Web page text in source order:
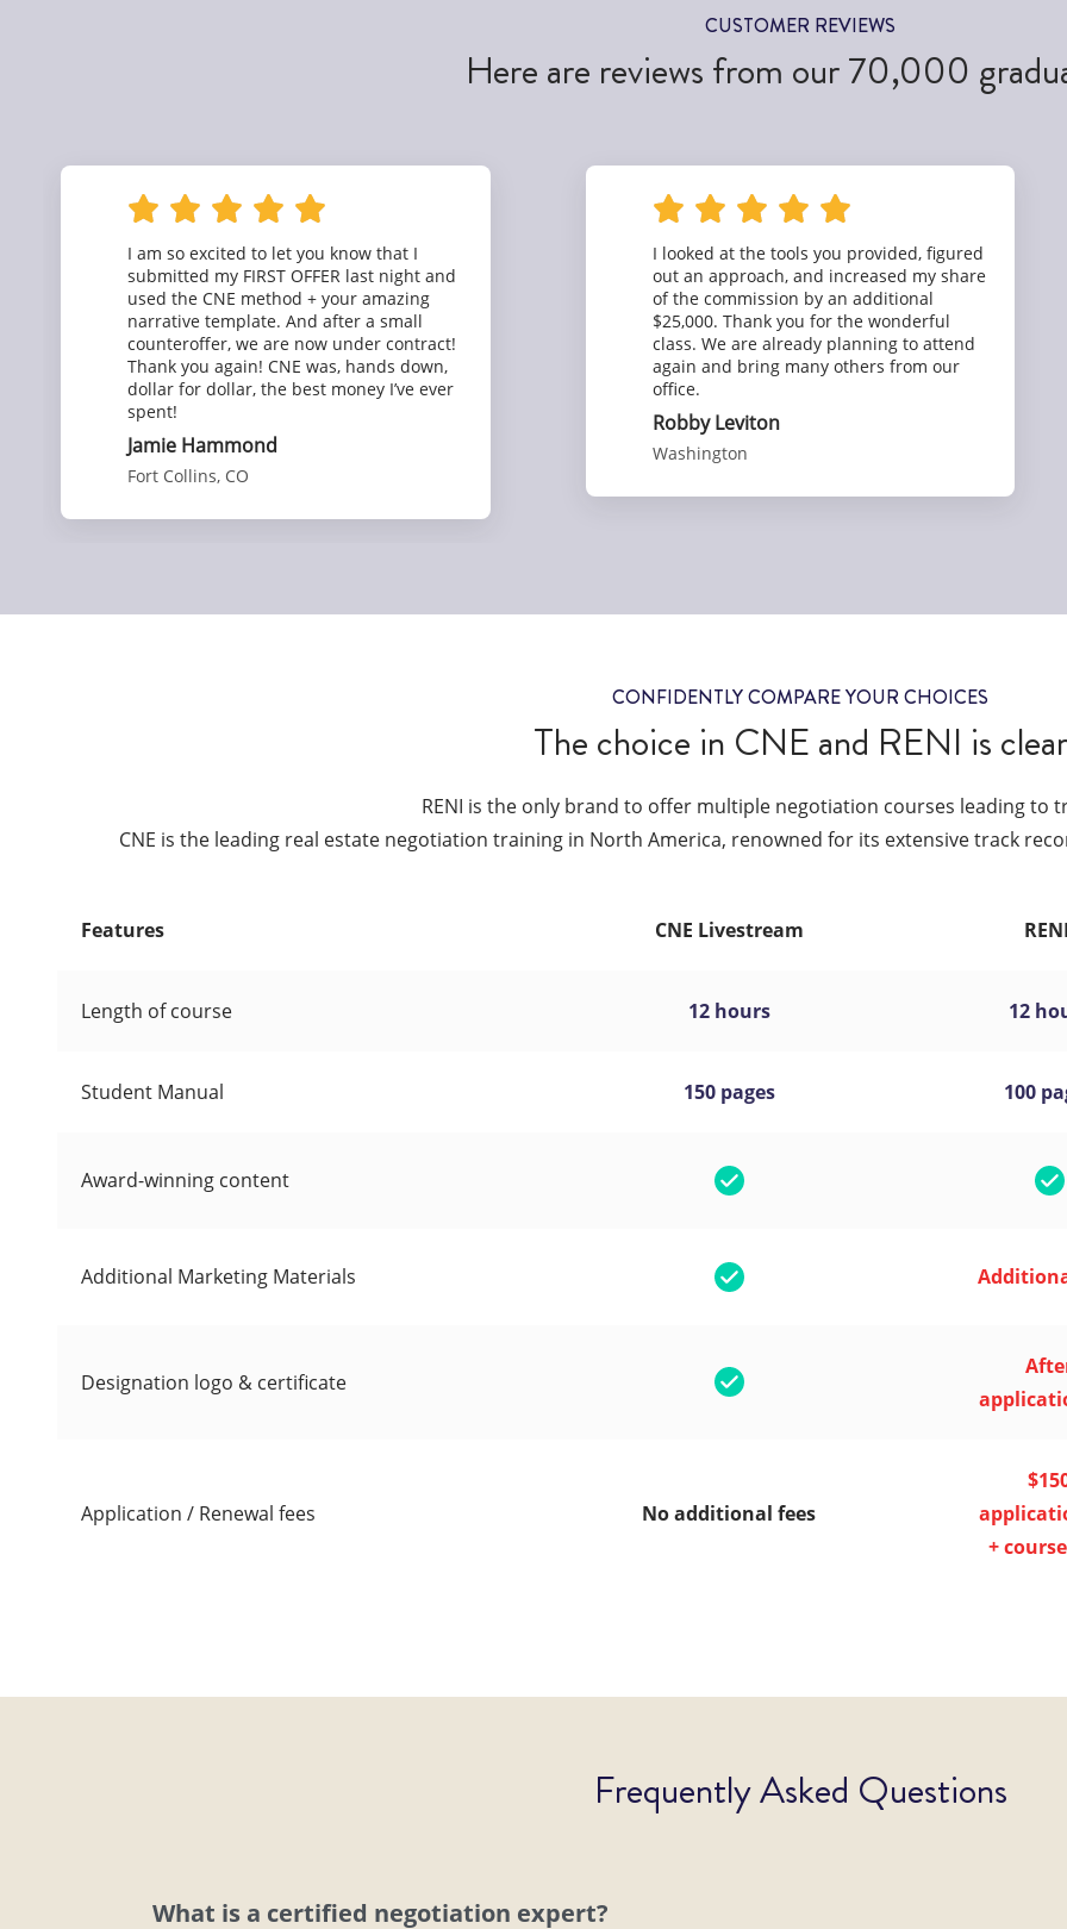
CUSTOMER REVIEWS
Here are reviews from our 70,000
I am so excited to let you know that I
submitted my FIRST OFFER last night and
used the CNE method + your amazing
narrative template. And after a small
counteroffer, we are now under contract!
Thank you again! CNE was, hands down,
dollar for dollar, the best money I’ve ever
spent!
Jamie Hammond
Fort Collins, CO
I looked at the tools you provided, figured
out an approach, and increased my share
of the commission by an additional
$25,000. Thank you for the wonderful
class. We are already planning to attend
again and bring many others from our
office.
Robby Leviton
Washington
CONFIDENTLY COMPARE YOUR CHOICES
The choice in CNE and RENI is clear
RENI is the only brand to offer multiple negotiation courses leading to
CNE is the leading real estate negotiation training in North America, renowned for its extensive track
Features CNE Livestream
Length of course 12 hours 12
Student Manual 150 pages 100
Award-winning content
Additional Marketing Materials
Designation logo & certificate
Application / Renewal fees No additional fees
+
Frequently Asked Questions
What is a certified negotiation expert?